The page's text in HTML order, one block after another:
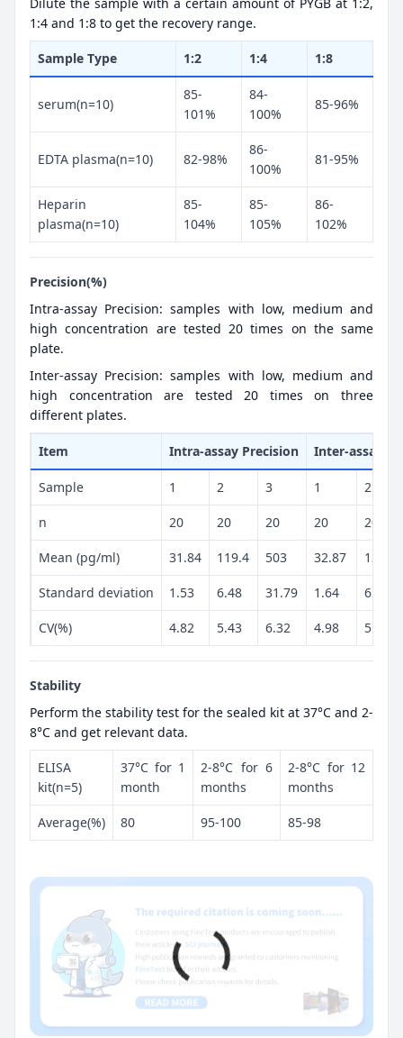
1:4 and 1:8 to get the recovery range.
Sample Type 1:2 1:4 1:8
serum(n=10)
85-
101%
84-
100%
85-96%
EDTA plasma(n=10) 82-98%
86-
100%
81-95%
Heparin
plasma(n=10)
85-
104%
85-
105%
86-
102%
Precision(%)
Intra-assay Precision: samples with low, medium and
high concentration are tested 20 times on the same
plate.
Inter-assay Precision: samples with low, medium and
high concentration are tested 20 times on three
different plates.
Item Intra-assay Precision Inter-assay
Sample 1 2 3 1 2
n 20 20 20 20 20
Mean (pg/ml) 31.84 119.4 503 32.87 125.7
Standard deviation 1.53 6.48 31.79 1.64 6.31
CV(%) 4.82 5.43 6.32 4.98 5.02
Stability
Perform the stability test for the sealed kit at 37°C and 2-
8°C and get relevant data.
ELISA
kit(n=5)
37°C for 1
month
2-8°C for 6
months
2-8°C for 12
months
Average(%) 80 95-100 85-98